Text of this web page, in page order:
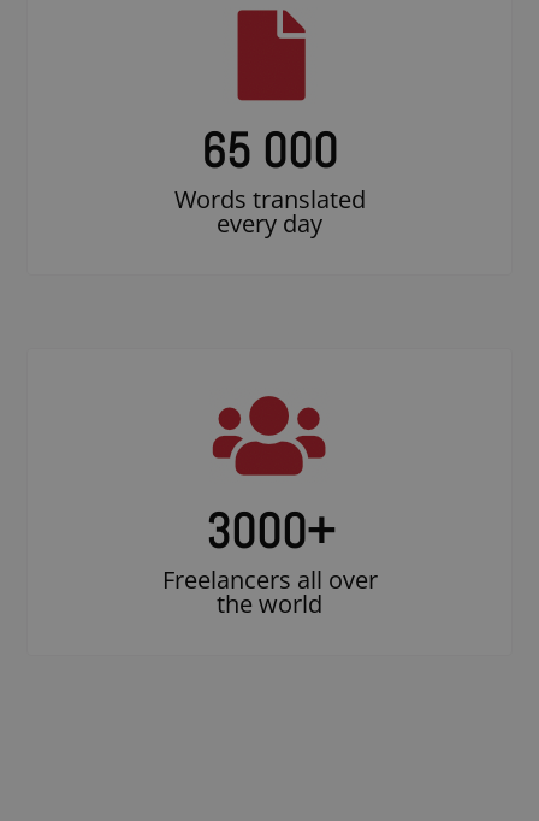
65 000
Words translated
every day
3000+
Freelancers all over
the world